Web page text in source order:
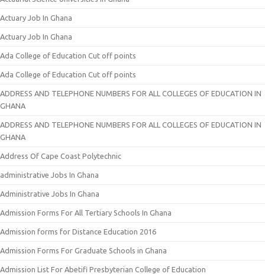
Actuary Job In Ghana
Actuary Job In Ghana
Ada College of Education Cut off points
Ada College of Education Cut off points
ADDRESS AND TELEPHONE NUMBERS FOR ALL COLLEGES OF EDUCATION IN
GHANA
ADDRESS AND TELEPHONE NUMBERS FOR ALL COLLEGES OF EDUCATION IN
GHANA
Address Of Cape Coast Polytechnic
administrative Jobs In Ghana
Administrative Jobs In Ghana
Admission Forms For All Tertiary Schools In Ghana
Admission forms for Distance Education 2016
Admission Forms For Graduate Schools in Ghana
Admission List For Abetifi Presbyterian College of Education